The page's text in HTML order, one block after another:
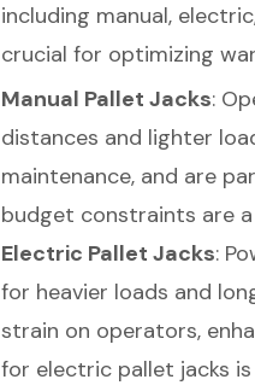
including manual,
crucial for optimizing
Manual Pallet Jacks:
distances and lighter
maintenance, and are
budget constraints are
Electric Pallet Jacks:
for heavier loads and
strain on operators,
for electric pallet jacks